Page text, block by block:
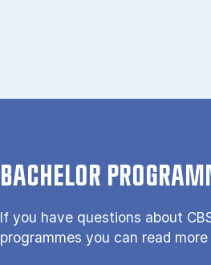
BACHELOR
If you have questions about
programmes you can read more